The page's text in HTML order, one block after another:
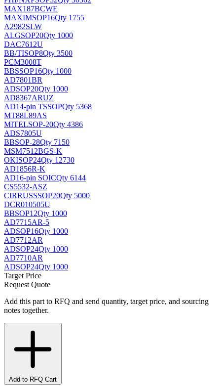
MAX187BCWE
MAXIMSOP16Qty 1755
A2982SLW
ALGSOP20Qty 1000
DAC7612U
BB/TISOP8Qty 3500
PCM3008T
BBSSOP16Qty 1000
AD7801BR
ADSOP20Qty 1000
AD8367ARUZ
AD14-pin TSSOPQty 5368
MT88L89AS
MITELSOP-20Qty 4386
ADS7805U
BBSOP-28Qty 7150
MSM7512BGS-K
OKISOP24Qty 12730
AD1856R-K
AD16-pin SOICQty 6144
CS5532-ASZ
CIRRUSSSOP20Qty 5000
DCR010505U
BBSOP12Qty 1000
AD7715AR-5
ADSOP16Qty 1000
AD7712AR
ADSOP24Qty 1000
AD7710AR
ADSOP24Qty 1000
Target Price
Request Quote
Add this part to RFQ and send quantity, target price, and sourcing
notes together.
Add to RFQ Cart